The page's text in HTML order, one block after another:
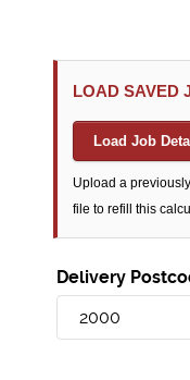
LOAD SAVED
Load Job
Upload a
file to refill this
Delivery